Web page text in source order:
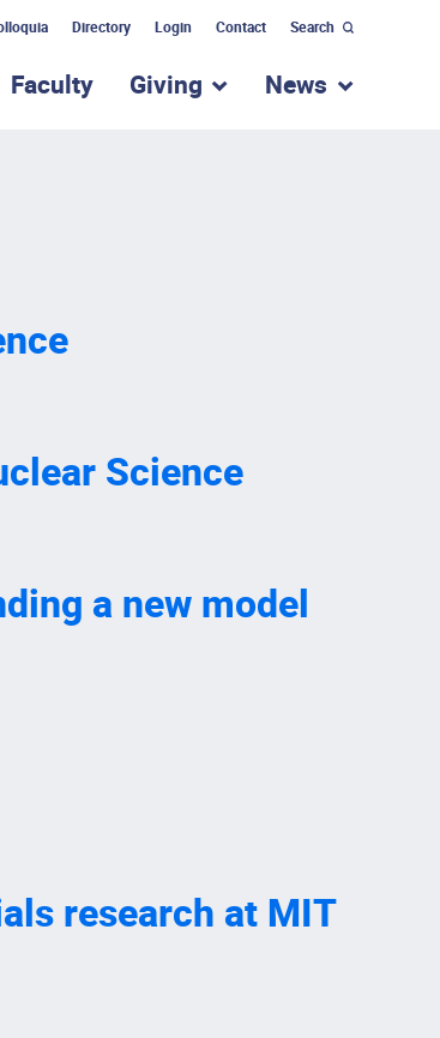
Directory Login Contact Search
Programs”
submenu for “Research”
Faculty Giving show submenu for
News show
Science
a new model
research at MIT